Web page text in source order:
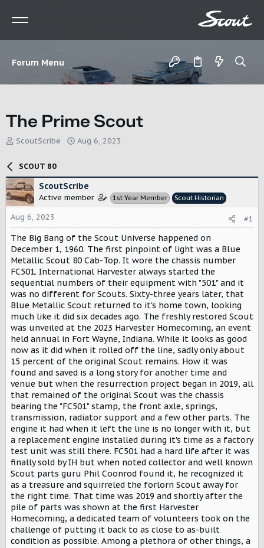
Forum Menu
The Prime Scout
T
e
a
d
s
t
a
r
t
e
r
ScoutScribe
S
t
e
Aug 6, 2023
SCOUT 80
ScoutScribe
Active member 1st Year Member Scout Historian
Aug 6, 2023 #1
The Big Bang of the Scout Universe happened on
December 1, 1960. The first pinpoint of light was a Blue
Metallic Scout 80 Cab-Top. It wore the chassis number
FC501. International Harvester always started the
sequential numbers of their equipment with "501" and it
was no different for Scouts. Sixty-three years later, that
Blue Metallic Scout returned to it's home town, looking
much like it did six decades ago. The freshly restored Scout
was unveiled at the 2023 Harvester Homecoming, an event
held annual in Fort Wayne, Indiana. While it looks as good
now as it did when it rolled off the line, sadly only about
15 percent of the original Scout remains. How it was
found and saved is a long story for another time and
venue but when the resurrection project began in 2019, all
that remained of the original Scout was the chassis
bearing the "FC501" stamp, the front axle, springs,
transmission, radiator support and a few other parts. The
engine it had when it left the line is no longer with it, but
a replacement engine installed during it's time as a factory
test unit was still there. FC501 had a hard life after it was
finally sold by IH but when noted collector and well known
Scout parts guru Phil Coonrod found it, he recognized it
as a treasure and squirreled the forlorn Scout away for
the right time. That time was 2019 and shortly after the
pile of parts was shown at the first Harvester
Homecoming, a dedicated team of volunteers took on the
challenge of putting it back to as close to as-built
condition as possible. Among a plethora of other things, a